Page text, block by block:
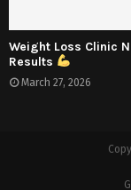
Weight Loss Clinic
Results
March 27, 2026